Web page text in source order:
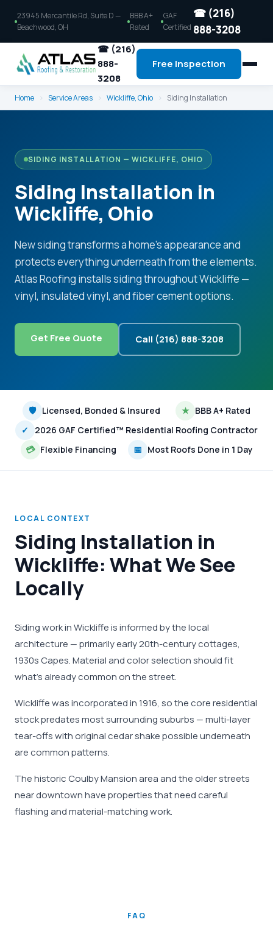
23945 Mercantile Rd, Suite D —
Beachwood, OH
BBB A+
Rated
GAF
Certified
☎ (216)
888-3208
☎ (216)
888-
3208
Free Inspection
Home › Service Areas › Wickliffe, Ohio › Siding Installation
SIDING INSTALLATION — WICKLIFFE, OHIO
Siding Installation in
Wickliffe, Ohio
New siding transforms a home's appearance and
protects everything underneath from the elements.
Atlas Roofing installs siding throughout Wickliffe —
vinyl, insulated vinyl, and fiber cement options.
Get Free Quote Call (216) 888-3208
🛡 Licensed, Bonded & Insured ★ BBB A+ Rated
✓
2026 GAF Certified™ Residential Roofing Contractor
💳 Flexible Financing 📅 Most Roofs Done in 1 Day
LOCAL CONTEXT
Siding Installation in
Wickliffe: What We See
Locally
Siding work in Wickliffe is informed by the local
architecture — primarily early 20th-century cottages,
1930s Capes. Material and color selection should fit
what's already common on the street.
Wickliffe was incorporated in 1916, so the core residential
stock predates most surrounding suburbs — multi-layer
tear-offs with original cedar shake possible underneath
are common patterns.
The historic Coulby Mansion area and the older streets
near downtown have properties that need careful
flashing and material-matching work.
FAQ